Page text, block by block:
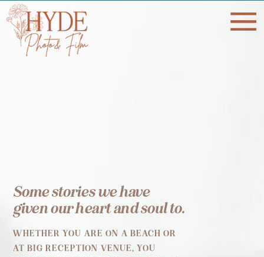
Some stories we have
given our heart and soul to.
WHETHER YOU ARE ON A BEACH OR
AT BIG RECEPTION VENUE, YOU